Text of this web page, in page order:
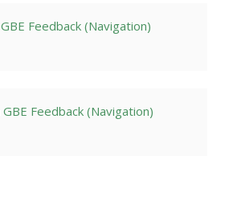
GBE Feedback (Navigation)
GBE Feedback (Navigation)